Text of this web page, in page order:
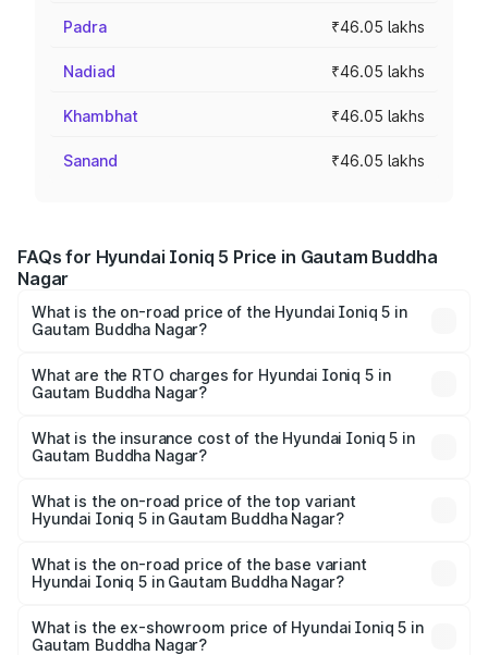
Padra ₹46.05 lakhs
Nadiad ₹46.05 lakhs
Khambhat ₹46.05 lakhs
Sanand ₹46.05 lakhs
FAQs for Hyundai Ioniq 5 Price in Gautam Buddha
Nagar
What is the on-road price of the Hyundai Ioniq 5 in
Gautam Buddha Nagar?
₹46.05 Lakhs and ₹46.05 Lakhs. On-road prices vary
across cities based on registration fees, insurance, and
What are the RTO charges for Hyundai Ioniq 5 in
Gautam Buddha Nagar?
in Gautam Buddha Nagar will be Not Available.
What is the insurance cost of the Hyundai Ioniq 5 in
Gautam Buddha Nagar?
5 in Gautam Buddha Nagar is ₹1.97 lakhs
What is the on-road price of the top variant
Hyundai Ioniq 5 in Gautam Buddha Nagar?
is ₹48.48 lakhs Lakh in Gautam Buddha Nagar.
What is the on-road price of the base variant
Hyundai Ioniq 5 in Gautam Buddha Nagar?
price is ₹48.48 lakhs Lakh in Gautam Buddha Nagar.
What is the ex-showroom price of Hyundai Ioniq 5 in
Gautam Buddha Nagar?